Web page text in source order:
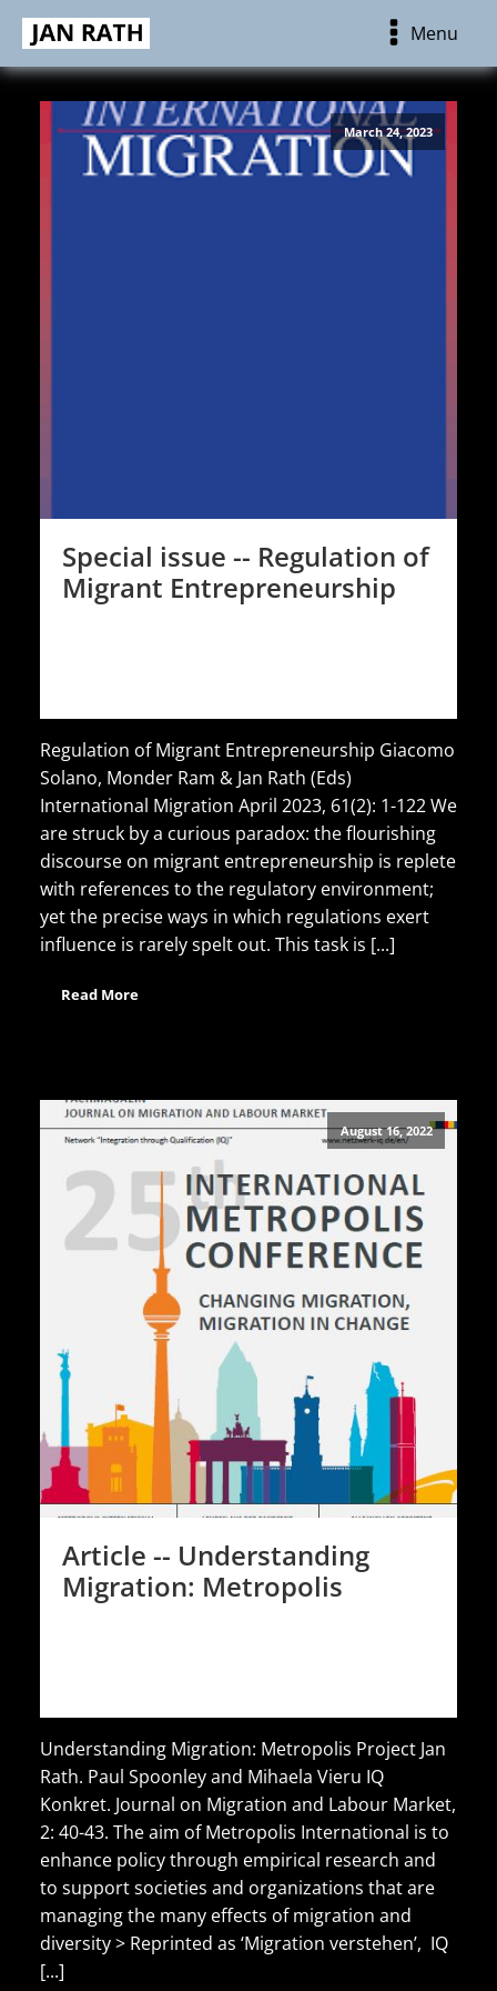
Menu
March 24, 2023
Special issue -- Regulation of
Migrant Entrepreneurship
Regulation of Migrant Entrepreneurship Giacomo
Solano, Monder Ram & Jan Rath (Eds)
International Migration April 2023, 61(2): 1-122 We
are struck by a curious paradox: the flourishing
discourse on migrant entrepreneurship is replete
with references to the regulatory environment;
yet the precise ways in which regulations exert
influence is rarely spelt out. This task is [...]
Read More
August 16, 2022
Article -- Understanding
Migration: Metropolis
Understanding Migration: Metropolis Project Jan
Rath. Paul Spoonley and Mihaela Vieru IQ
Konkret. Journal on Migration and Labour Market,
2: 40-43. The aim of Metropolis International is to
enhance policy through empirical research and
to support societies and organizations that are
managing the many effects of migration and
diversity > Reprinted as ‘Migration verstehen’, IQ
[...]